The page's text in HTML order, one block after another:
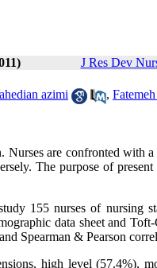
J Res Dev
azimi ,
Nurses are confronted with
The purpose of
155 nurses of nursing
data sheet and
Spearman & Pearson
high level (57.4%),